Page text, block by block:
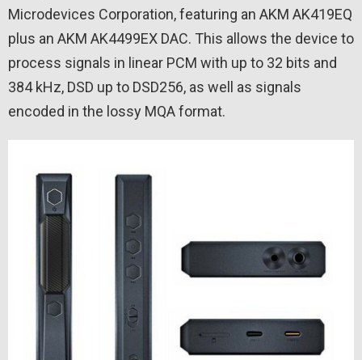
Microdevices Corporation, featuring an AKM AK419EQ
plus an AKM AK4499EX DAC. This allows the device to
process signals in linear PCM with up to 32 bits and
384 kHz, DSD up to DSD256, as well as signals
encoded in the lossy MQA format.